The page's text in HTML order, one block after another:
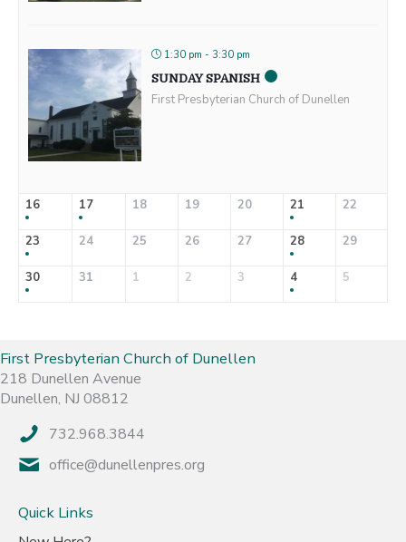
1:30 pm - 3:30 pm
SUNDAY SPANISH
First Presbyterian Church of Dunellen
16 17 18 19 20 21 22
23 24 25 26 27 28 29
30 31 1 2 3 4 5
First Presbyterian Church of Dunellen
218 Dunellen Avenue
Dunellen, NJ 08812
732.968.3844
office@dunellenpres.org
Quick Links